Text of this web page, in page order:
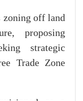
zoning off land
proposing
strategic
Trade Zone